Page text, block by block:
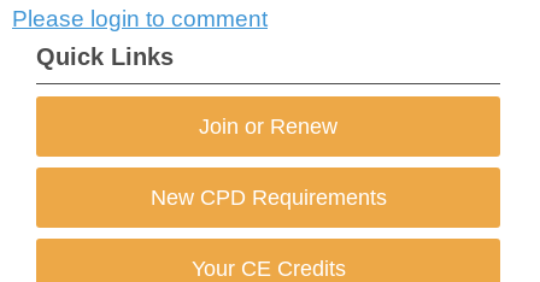
Please login to comment
Quick Links
Join or Renew
New CPD Requirements
Your CE Credits